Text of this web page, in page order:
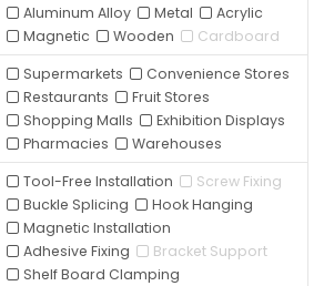
Aluminum Alloy
Metal
Acrylic
Magnetic
Wooden Cardboard
Supermarkets
Convenience Stores
Restaurants
Fruit Stores
Shopping Malls
Exhibition Displays
Pharmacies
Warehouses
Tool-Free Installation
Screw Fixing
Buckle Splicing
Hook Hanging
Magnetic Installation
Adhesive Fixing
Bracket Support
Shelf Board Clamping